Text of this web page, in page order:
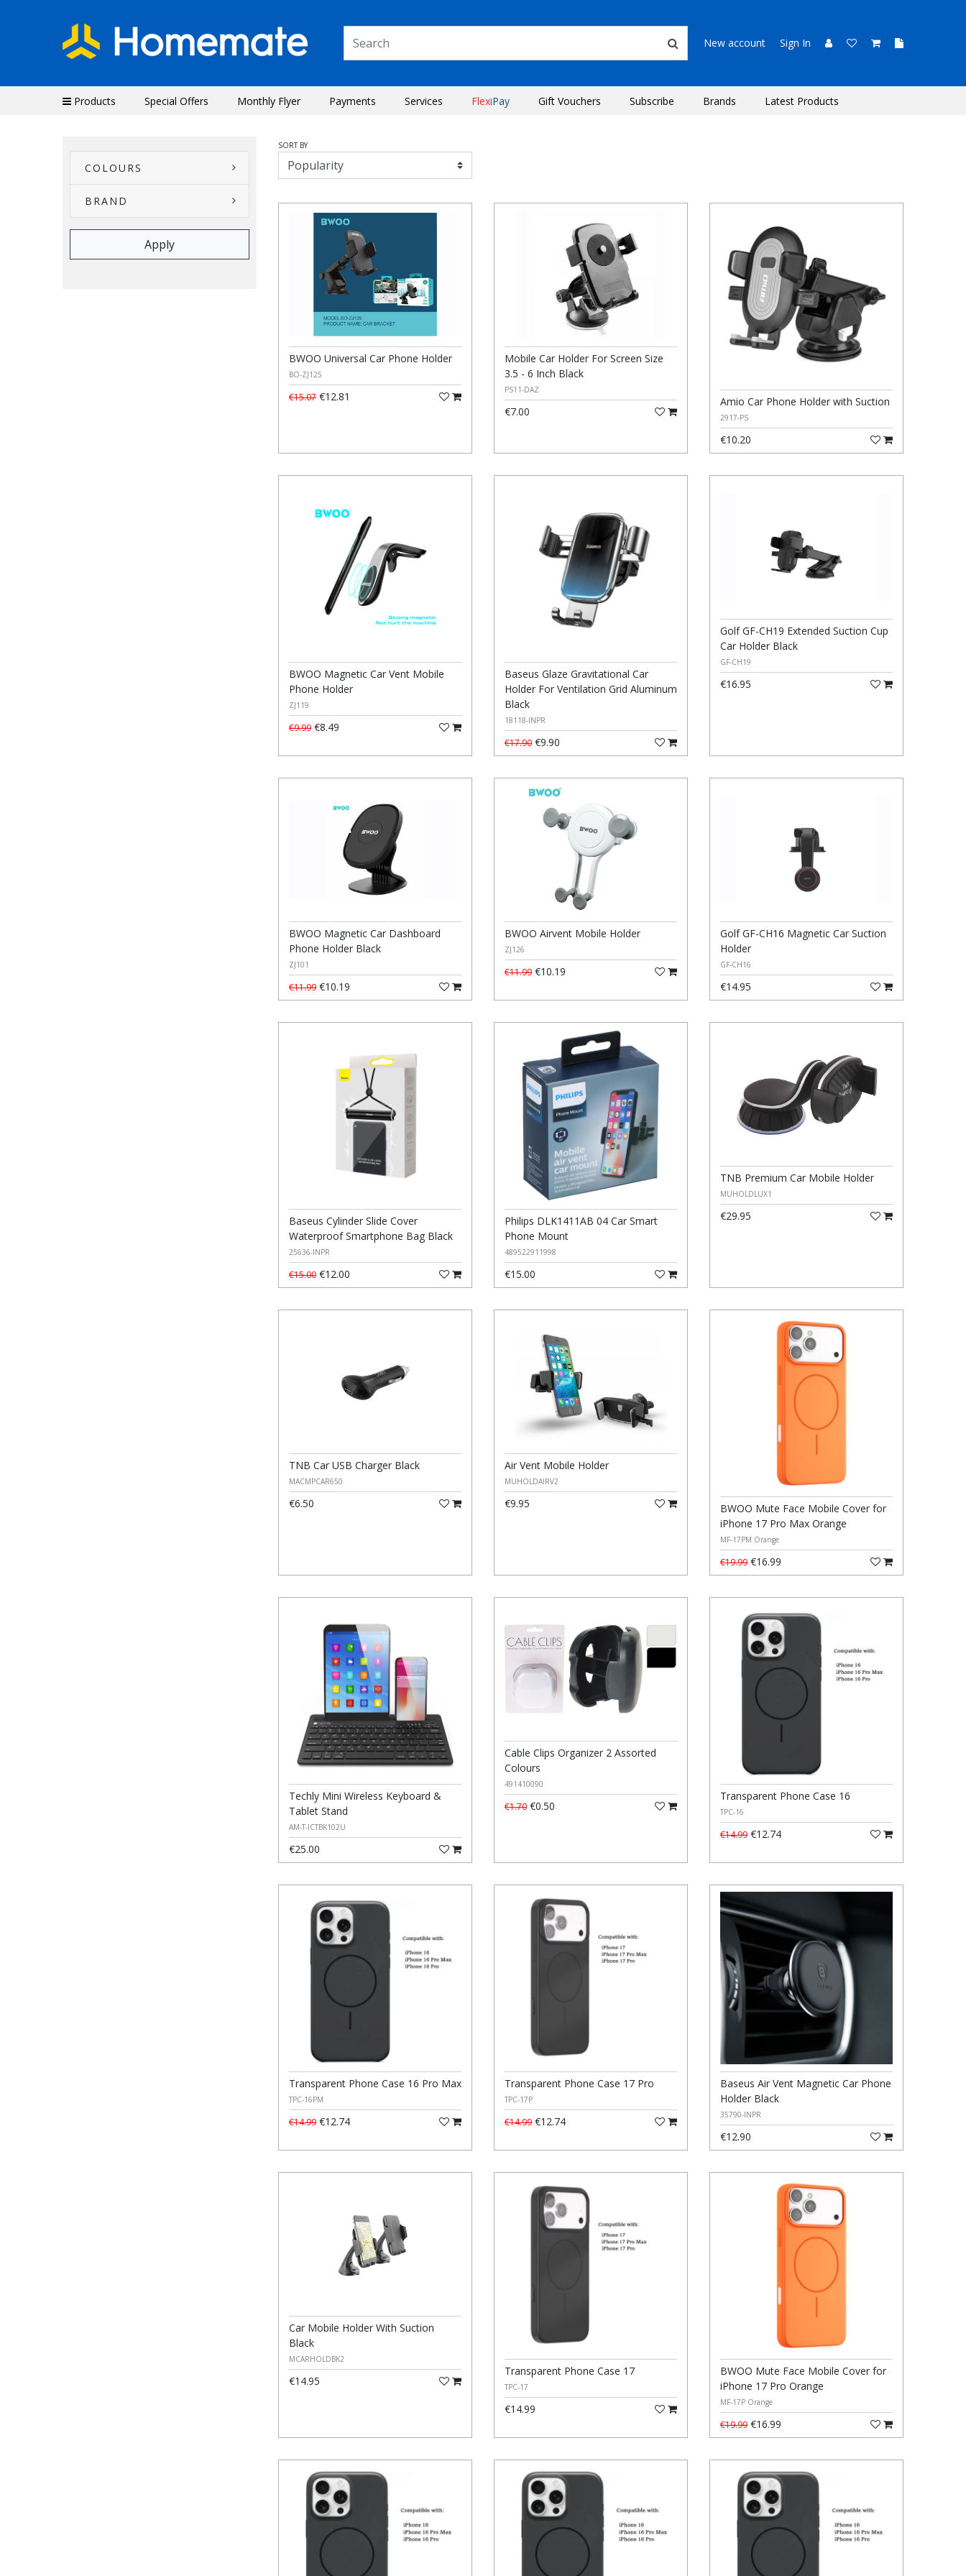
New account Sign In
Products Special Offers Monthly Flyer Payments Services FlexiPay Gift Vouchers Subscribe Brands Latest Products
COLOURS
BRAND
SORT BY
BWOO Universal Car Phone Holder
BO-ZJ125
€15.07 €12.81
Mobile Car Holder For Screen Size
3.5 - 6 Inch Black
PS11-DAZ
€7.00
Amio Car Phone Holder with Suction
2917-PS
€10.20
BWOO Magnetic Car Vent Mobile
Phone Holder
ZJ119
€9.99 €8.49
Baseus Glaze Gravitational Car
Holder For Ventilation Grid Aluminum
Black
18118-INPR
€17.90€9.90
Golf GF-CH19 Extended Suction Cup
Car Holder Black
GF-CH19
€16.95
BWOO Magnetic Car Dashboard
Phone Holder Black
ZJ101
€11.99 €10.19
BWOO Airvent Mobile Holder
ZJ126
€11.99€10.19
Golf GF-CH16 Magnetic Car Suction
Holder
GF-CH16
€14.95
Baseus Cylinder Slide Cover
Waterproof Smartphone Bag Black
25636-INPR
€15.00 €12.00
Philips DLK1411AB 04 Car Smart
Phone Mount
489522911998
€15.00
TNB Premium Car Mobile Holder
MUHOLDLUX1
€29.95
TNB Car USB Charger Black
MACMPCAR650
€6.50
Air Vent Mobile Holder
MUHOLDAIRV2
€9.95
BWOO Mute Face Mobile Cover for
iPhone 17 Pro Max Orange
MF-17PM Orange
€19.99€16.99
Techly Mini Wireless Keyboard &
Tablet Stand
AM-T-ICTBK102U
€25.00
Cable Clips Organizer 2 Assorted
Colours
491410090
€1.70€0.50
Transparent Phone Case 16
TPC-16
€14.99€12.74
Transparent Phone Case 16 Pro Max
TPC-16PM
€14.99 €12.74
Transparent Phone Case 17 Pro
TPC-17P
€14.99€12.74
Baseus Air Vent Magnetic Car Phone
Holder Black
35790-INPR
€12.90
Car Mobile Holder With Suction
Black
MCARHOLDBK2
€14.95
Transparent Phone Case 17
TPC-17
€14.99
BWOO Mute Face Mobile Cover for
iPhone 17 Pro Orange
MF-17P Orange
€19.99€16.99